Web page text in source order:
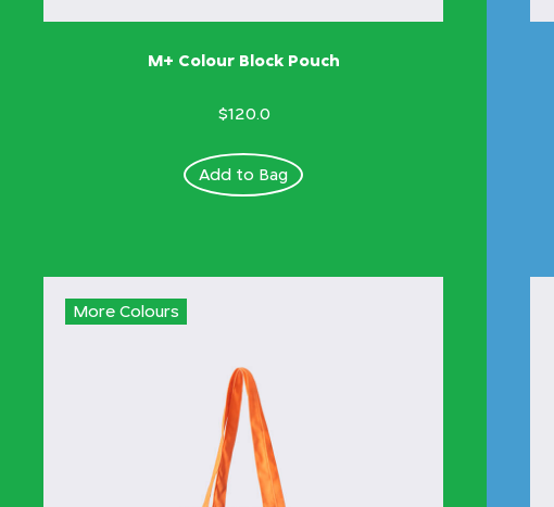
M+ Colour Block Pouch
$120.0
Add to Bag
More Colours